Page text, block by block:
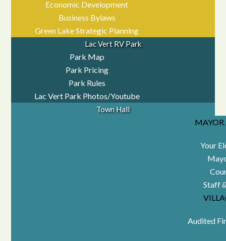
Economic Development
Business Bylaws
Green Lake Strategic Planning
Lac Vert RV Park
Park Map
Park Pricing
Park Rules
Lac Vert Park Photos/Youtube
Town Hall
Your
Staff
Audited